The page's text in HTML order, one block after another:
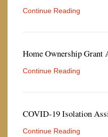
Continue Reading
Home Ownership Grant
Continue Reading
COVID-19 Isolation
Continue Reading